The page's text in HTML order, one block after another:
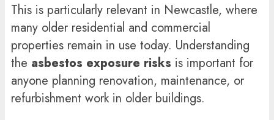
This is particularly relevant in Newcastle, where
many older residential and commercial
properties remain in use today. Understanding
the asbestos exposure risks is important for
anyone planning renovation, maintenance, or
refurbishment work in older buildings.